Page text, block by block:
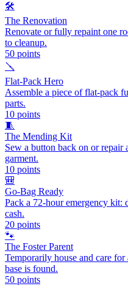
🛠️
The Renovation
Renovate or fully repaint one
to cleanup.
50 points
🪛
Flat-Pack Hero
Assemble a piece of flat-pack
parts.
10 points
🧵
The Mending Kit
Sew a button back on or repair
garment.
10 points
🎒
Go-Bag Ready
Pack a 72-hour emergency kit:
cash.
20 points
🐾
The Foster Parent
Temporarily house and care
base is found.
50 points